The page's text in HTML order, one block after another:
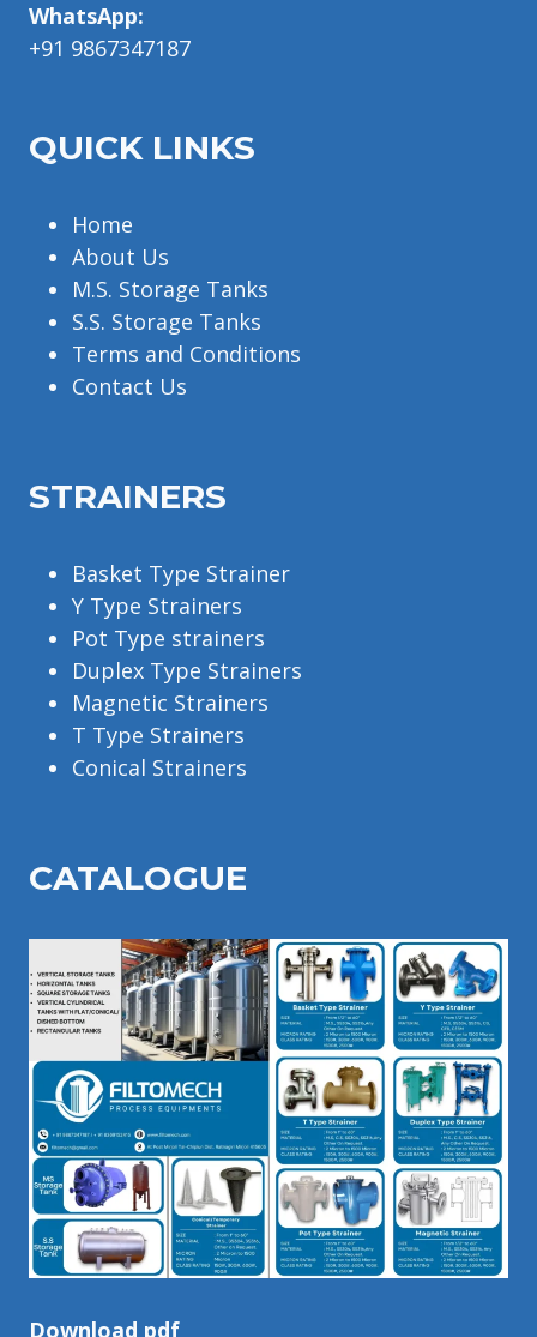
WhatsApp:
+91 9867347187
QUICK LINKS
Home
About Us
M.S. Storage Tanks
S.S. Storage Tanks
Terms and Conditions
Contact Us
STRAINERS
Basket Type Strainer
Y Type Strainers
Pot Type strainers
Duplex Type Strainers
Magnetic Strainers
T Type Strainers
Conical Strainers
CATALOGUE
Download pdf